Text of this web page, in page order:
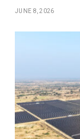
JUNE 8, 2026